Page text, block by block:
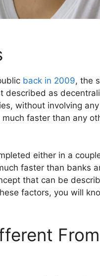
back in 2009, the
described as
without involving
faster than any
either in a
faster than banks
that can be
factors, you will